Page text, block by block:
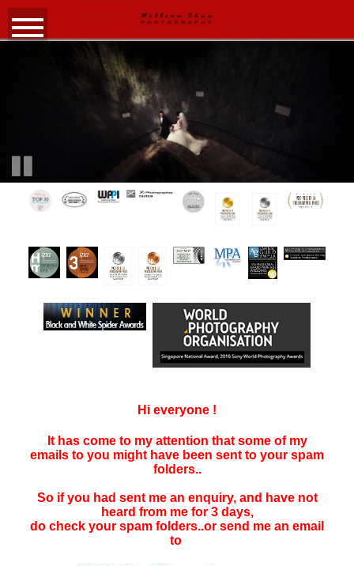
Hi everyone !
It has come to my attention that some of my
emails to you might have been sent to your spam
folders..
So if you had sent me an enquiry, and have not
heard from me for 3 days,
do check your spam folders..or send me an email
to